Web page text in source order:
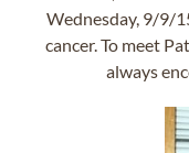
Wednesday, 9/9/
cancer. To meet
always